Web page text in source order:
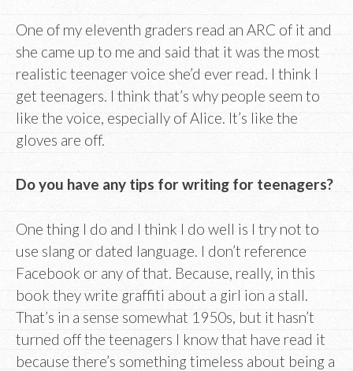
One of my eleventh graders read an ARC of it and
she came up to me and said that it was the most
realistic teenager voice she’d ever read. I think I
get teenagers. I think that’s why people seem to
like the voice, especially of Alice. It’s like the
gloves are off.
Do you have any tips for writing for teenagers?
One thing I do and I think I do well is I try not to
use slang or dated language. I don’t reference
Facebook or any of that. Because, really, in this
book they write graffiti about a girl ion a stall.
That’s in a sense somewhat 1950s, but it hasn’t
turned off the teenagers I know that have read it
because there’s something timeless about being a